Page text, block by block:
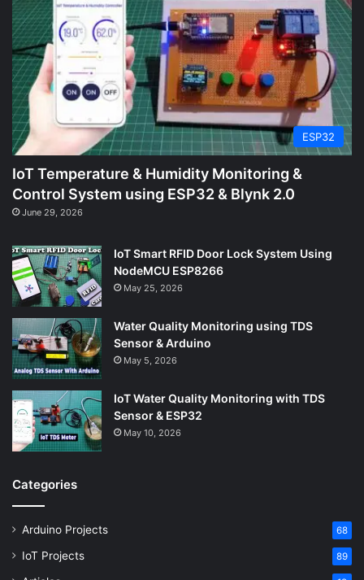
ESP32
IoT Temperature & Humidity Monitoring &
Control System using ESP32 & Blynk 2.0
June 29, 2026
IoT Smart RFID Door Lock System Using
NodeMCU ESP8266
May 25, 2026
Water Quality Monitoring using TDS
Sensor & Arduino
May 5, 2026
IoT Water Quality Monitoring with TDS
Sensor & ESP32
May 10, 2026
Categories
Arduino Projects 68
IoT Projects 89